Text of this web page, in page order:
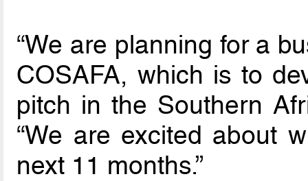
“We are planning for a
COSAFA, which is to
pitch in the Southern
“We are excited about
next 11 months.”